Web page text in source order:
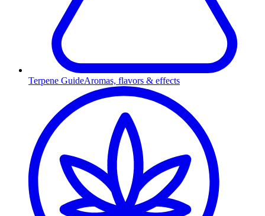
Terpene GuideAromas, flavors & effects